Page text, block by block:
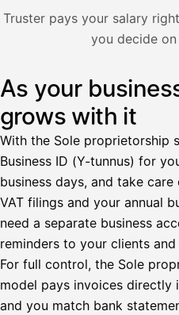
Truster pays your salary
you decide
Illustration: a user
As your
grows with it
With the Sole proprietorship
Business ID (Y-tunnus) for
business days, and take
VAT filings and your annual
need a separate business
reminders to your clients
For full control, the Sole
model pays invoices directly
and you match bank